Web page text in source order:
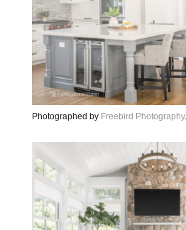
Photographed by Freebird Photography.